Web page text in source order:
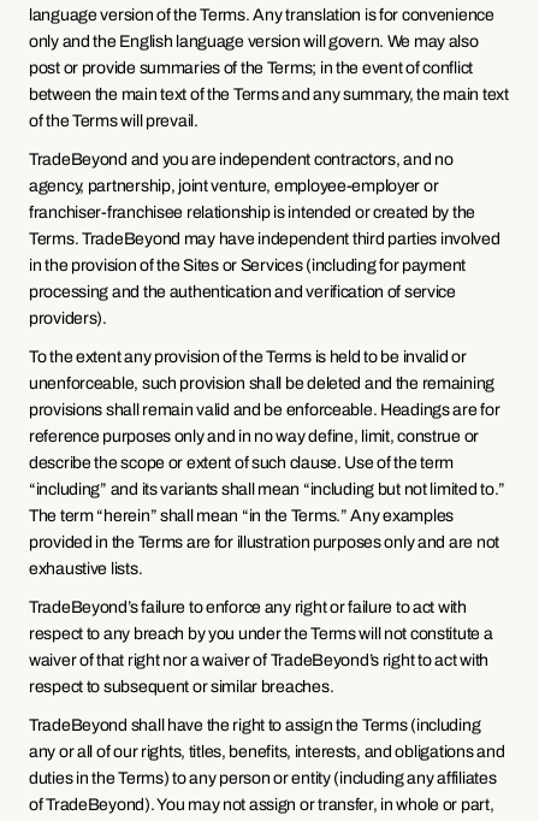
language version of the Terms. Any translation is for convenience
only and the English language version will govern. We may also
post or provide summaries of the Terms; in the event of conflict
between the main text of the Terms and any summary, the main text
of the Terms will prevail.
TradeBeyond and you are independent contractors, and no
agency, partnership, joint venture, employee-employer or
franchiser-franchisee relationship is intended or created by the
Terms. TradeBeyond may have independent third parties involved
in the provision of the Sites or Services (including for payment
processing and the authentication and verification of service
providers).
To the extent any provision of the Terms is held to be invalid or
unenforceable, such provision shall be deleted and the remaining
provisions shall remain valid and be enforceable. Headings are for
reference purposes only and in no way define, limit, construe or
describe the scope or extent of such clause. Use of the term
“including” and its variants shall mean “including but not limited to.”
The term “herein” shall mean “in the Terms.” Any examples
provided in the Terms are for illustration purposes only and are not
exhaustive lists.
TradeBeyond’s failure to enforce any right or failure to act with
respect to any breach by you under the Terms will not constitute a
waiver of that right nor a waiver of TradeBeyond’s right to act with
respect to subsequent or similar breaches.
TradeBeyond shall have the right to assign the Terms (including
any or all of our rights, titles, benefits, interests, and obligations and
duties in the Terms) to any person or entity (including any affiliates
of TradeBeyond). You may not assign or transfer, in whole or part,